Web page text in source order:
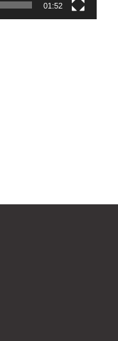
01:52